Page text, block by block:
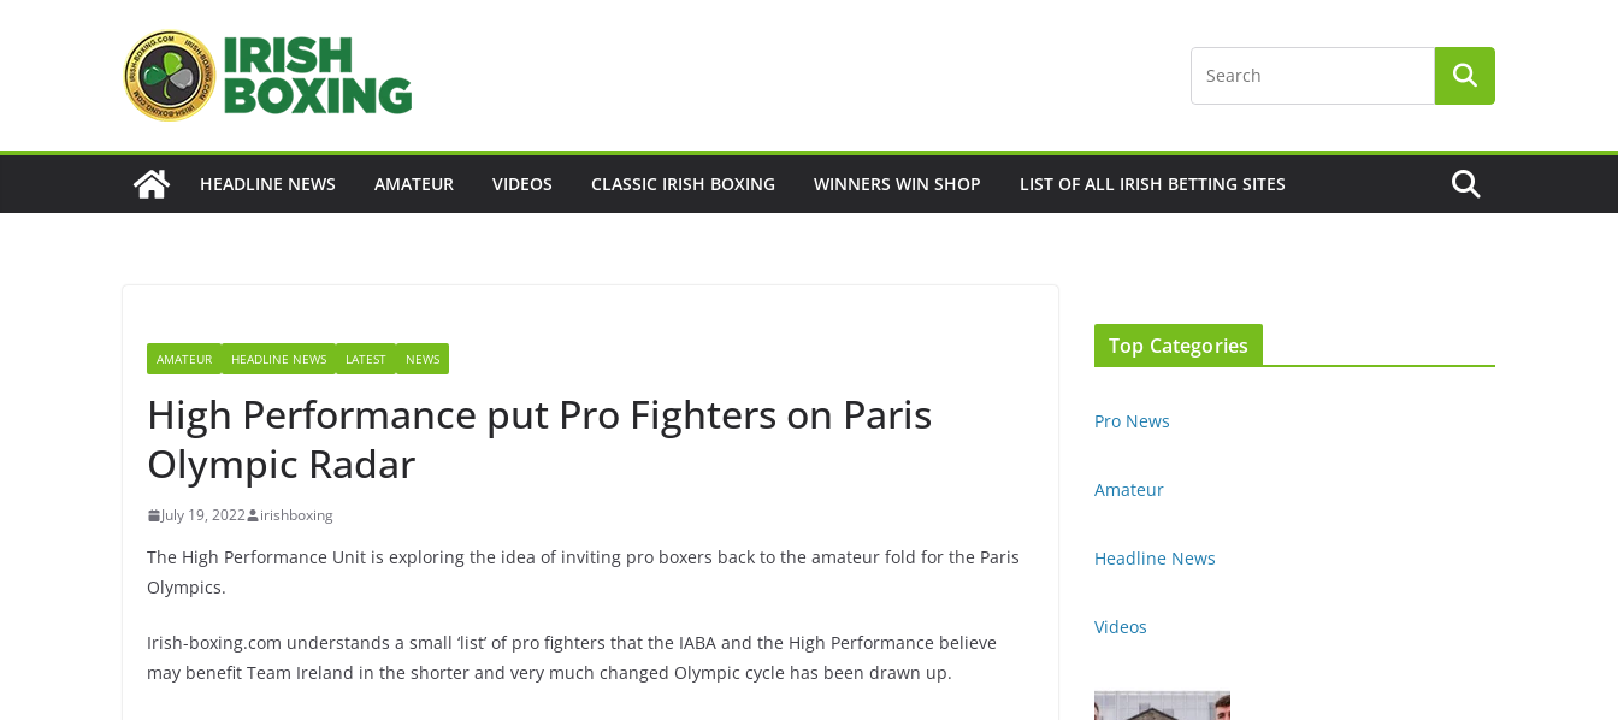
HEADLINE NEWS AMATEUR VIDEOS CLASSIC IRISH BOXING WINNERS WIN SHOP LIST OF ALL IRISH BETTING SITES
AMATEUR HEADLINE NEWS LATEST NEWS
High Performance put Pro Fighters on Paris
Olympic Radar
July 19, 2022 irishboxing
The High Performance Unit is exploring the idea of inviting pro boxers back to the amateur fold for the Paris
Olympics.
Irish-boxing.com understands a small ‘list’ of pro fighters that the IABA and the High Performance believe
may benefit Team Ireland in the shorter and very much changed Olympic cycle has been drawn up.
Top Categories
Pro News
Amateur
Headline News
Videos